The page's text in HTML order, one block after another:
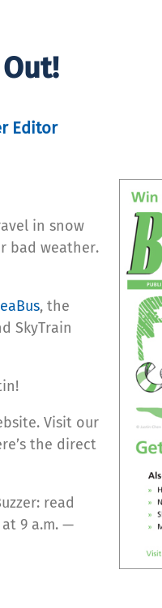
Editor
in snow
bad weather.
, the
SkyTrain
Visit our
the direct
read
at 9 a.m. —